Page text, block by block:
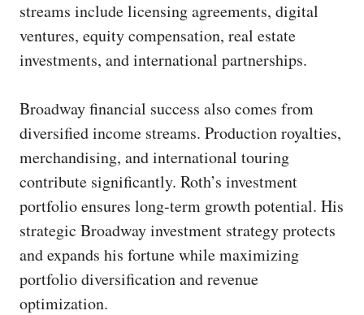
streams include licensing agreements, digital
ventures, equity compensation, real estate
investments, and international partnerships.
Broadway financial success also comes from
diversified income streams. Production royalties,
merchandising, and international touring
contribute significantly. Roth’s investment
portfolio ensures long-term growth potential. His
strategic Broadway investment strategy protects
and expands his fortune while maximizing
portfolio diversification and revenue
optimization.